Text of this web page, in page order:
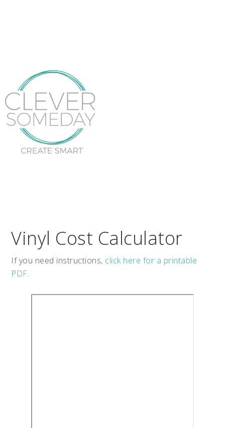
Vinyl Cost Calculator
If you need instructions, click here for a printable
PDF.